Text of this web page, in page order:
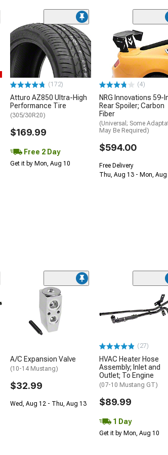
(172)
Atturo AZ850 Ultra-High
Performance Tire
(305/30R20)
$169.99
Free 2 Day
Get it by Mon, Aug 10
(4)
NRG Innovations 59-
Rear Spoiler; Carbon
Fiber
(Universal; Some
May Be Required)
$594.00
Free Delivery
Thu, Aug 13 - Mon, Aug
A/C Expansion Valve
(10-14 Mustang)
$32.99
Wed, Aug 12 - Thu, Aug 13
(27)
HVAC Heater Hose
Assembly; Inlet and
Outlet; To Engine
(07-10 Mustang GT)
$89.99
1 Day
Get it by Mon, Aug 10